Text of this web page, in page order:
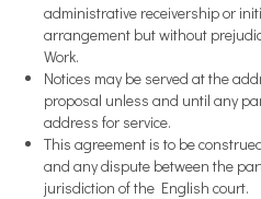
administrative receivership or
arrangement but without
Work.
Notices may be served at the
proposal unless and until any
address for service.
This agreement is to be
and any dispute between the
jurisdiction of the English court.